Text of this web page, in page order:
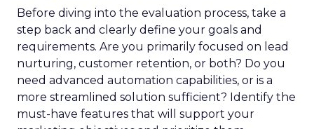
Before diving into the evaluation process, take a
step back and clearly define your goals and
requirements. Are you primarily focused on lead
nurturing, customer retention, or both? Do you
need advanced automation capabilities, or is a
more streamlined solution sufficient? Identify the
must-have features that will support your